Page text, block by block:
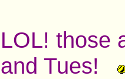
LOL! those
and Tues!